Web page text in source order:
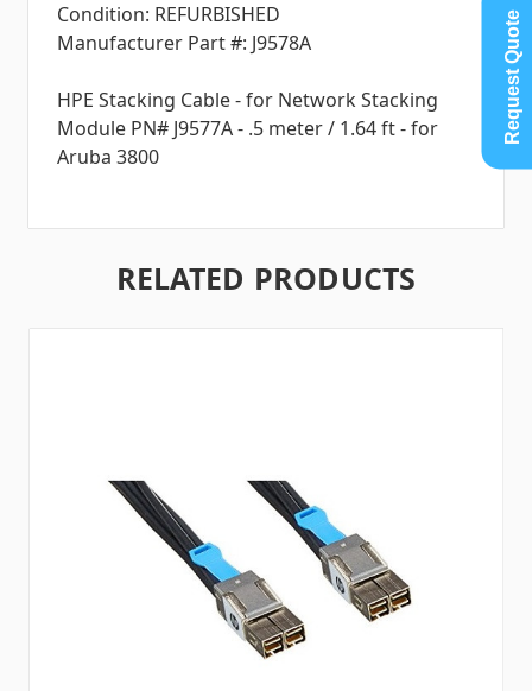
Condition: REFURBISHED
Manufacturer Part #: J9578A
HPE Stacking Cable - for Network Stacking
Module PN# J9577A - .5 meter / 1.64 ft - for
Aruba 3800
RELATED PRODUCTS
Request Quote